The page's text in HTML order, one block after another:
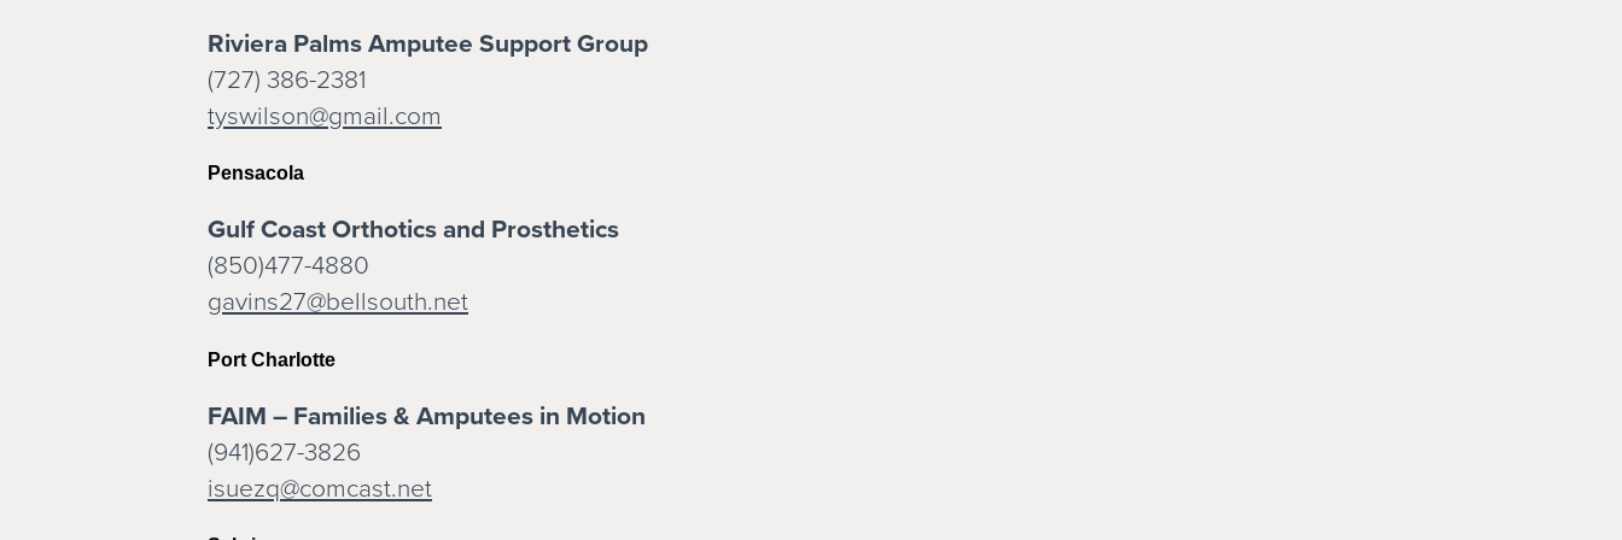
Riviera Palms Amputee Support Group
(727) 386-2381
tyswilson@gmail.com
Pensacola
Gulf Coast Orthotics and Prosthetics
(850)477-4880
gavins27@bellsouth.net
Port Charlotte
FAIM – Families & Amputees in Motion
(941)627-3826
isuezq@comcast.net